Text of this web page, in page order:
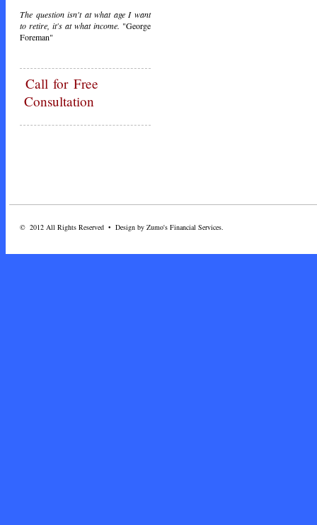
The question isn't at what age I want
to retire, it's at what income. "George
Foreman"
Callfor Free
Consultation
© 2012 All Rights Reserved • Design by Zumo's Financial Services.